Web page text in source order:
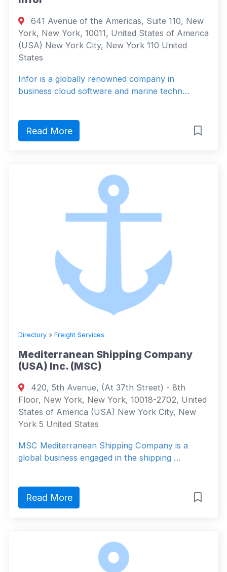
641 Avenue of the Americas, Suite 110, New
York, New York, 10011, United States of America
(USA) New York City, New York 110 United
States
Infor is a globally renowned company in
business cloud software and marine techn…
Read More
Directory » Freight Services
Mediterranean Shipping Company
(USA) Inc. (MSC)
420, 5th Avenue, (At 37th Street) - 8th
Floor, New York, New York, 10018-2702, United
States of America (USA) New York City, New
York 5 United States
MSC Mediterranean Shipping Company is a
global business engaged in the shipping …
Read More